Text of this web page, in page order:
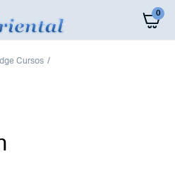
0
Cursos